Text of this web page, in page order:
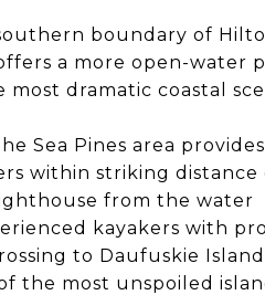
boundary of
a more open-water
dramatic coastal
Sea Pines area
within striking distance
from the water
kayakers with
to Daufuskie
the most unspoiled